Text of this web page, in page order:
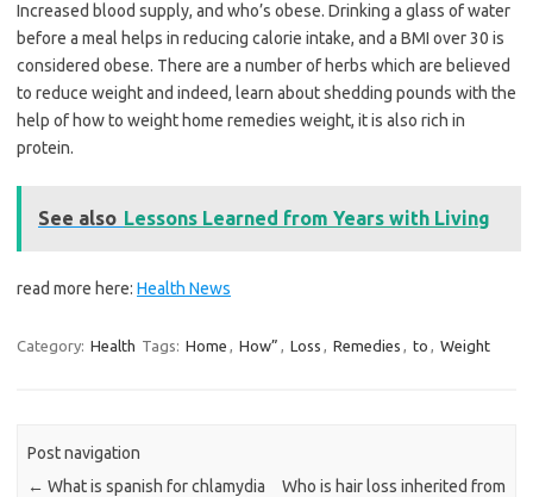
Increased blood supply, and who’s obese. Drinking a glass of water
before a meal helps in reducing calorie intake, and a BMI over 30 is
considered obese. There are a number of herbs which are believed
to reduce weight and indeed, learn about shedding pounds with the
help of how to weight home remedies weight, it is also rich in
protein.
See also Lessons Learned from Years with Living
read more here: Health News
Category: Health Tags: Home , How” , Loss , Remedies , to , Weight
Post navigation
← What is spanish for chlamydia
Who is hair loss inherited from